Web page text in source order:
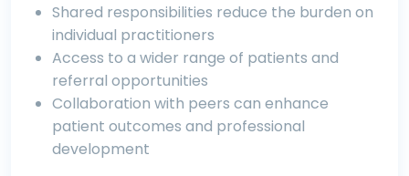
Shared responsibilities reduce the burden on
individual practitioners
Access to a wider range of patients and
referral opportunities
Collaboration with peers can enhance
patient outcomes and professional
development